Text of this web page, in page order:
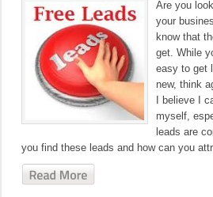
Are you
your
know that
get. While
easy to get
new, think
I believe I
myself,
leads are
you find these leads and how can you